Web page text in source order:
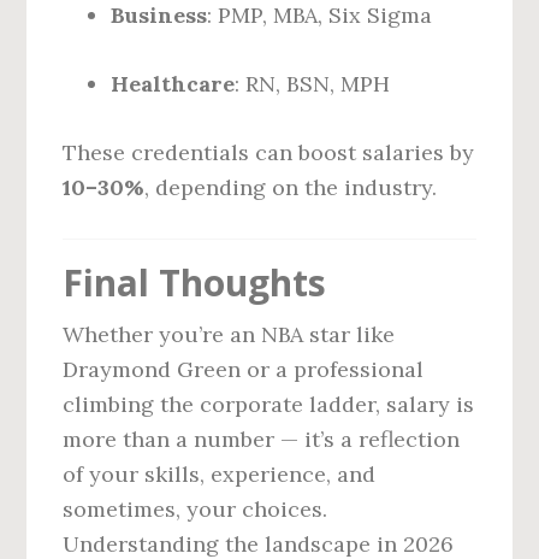
Business: PMP, MBA, Six Sigma
Healthcare: RN, BSN, MPH
These credentials can boost salaries by
10–30%, depending on the industry.
Final Thoughts
Whether you’re an NBA star like
Draymond Green or a professional
climbing the corporate ladder, salary is
more than a number — it’s a reflection
of your skills, experience, and
sometimes, your choices.
Understanding the landscape in 2026